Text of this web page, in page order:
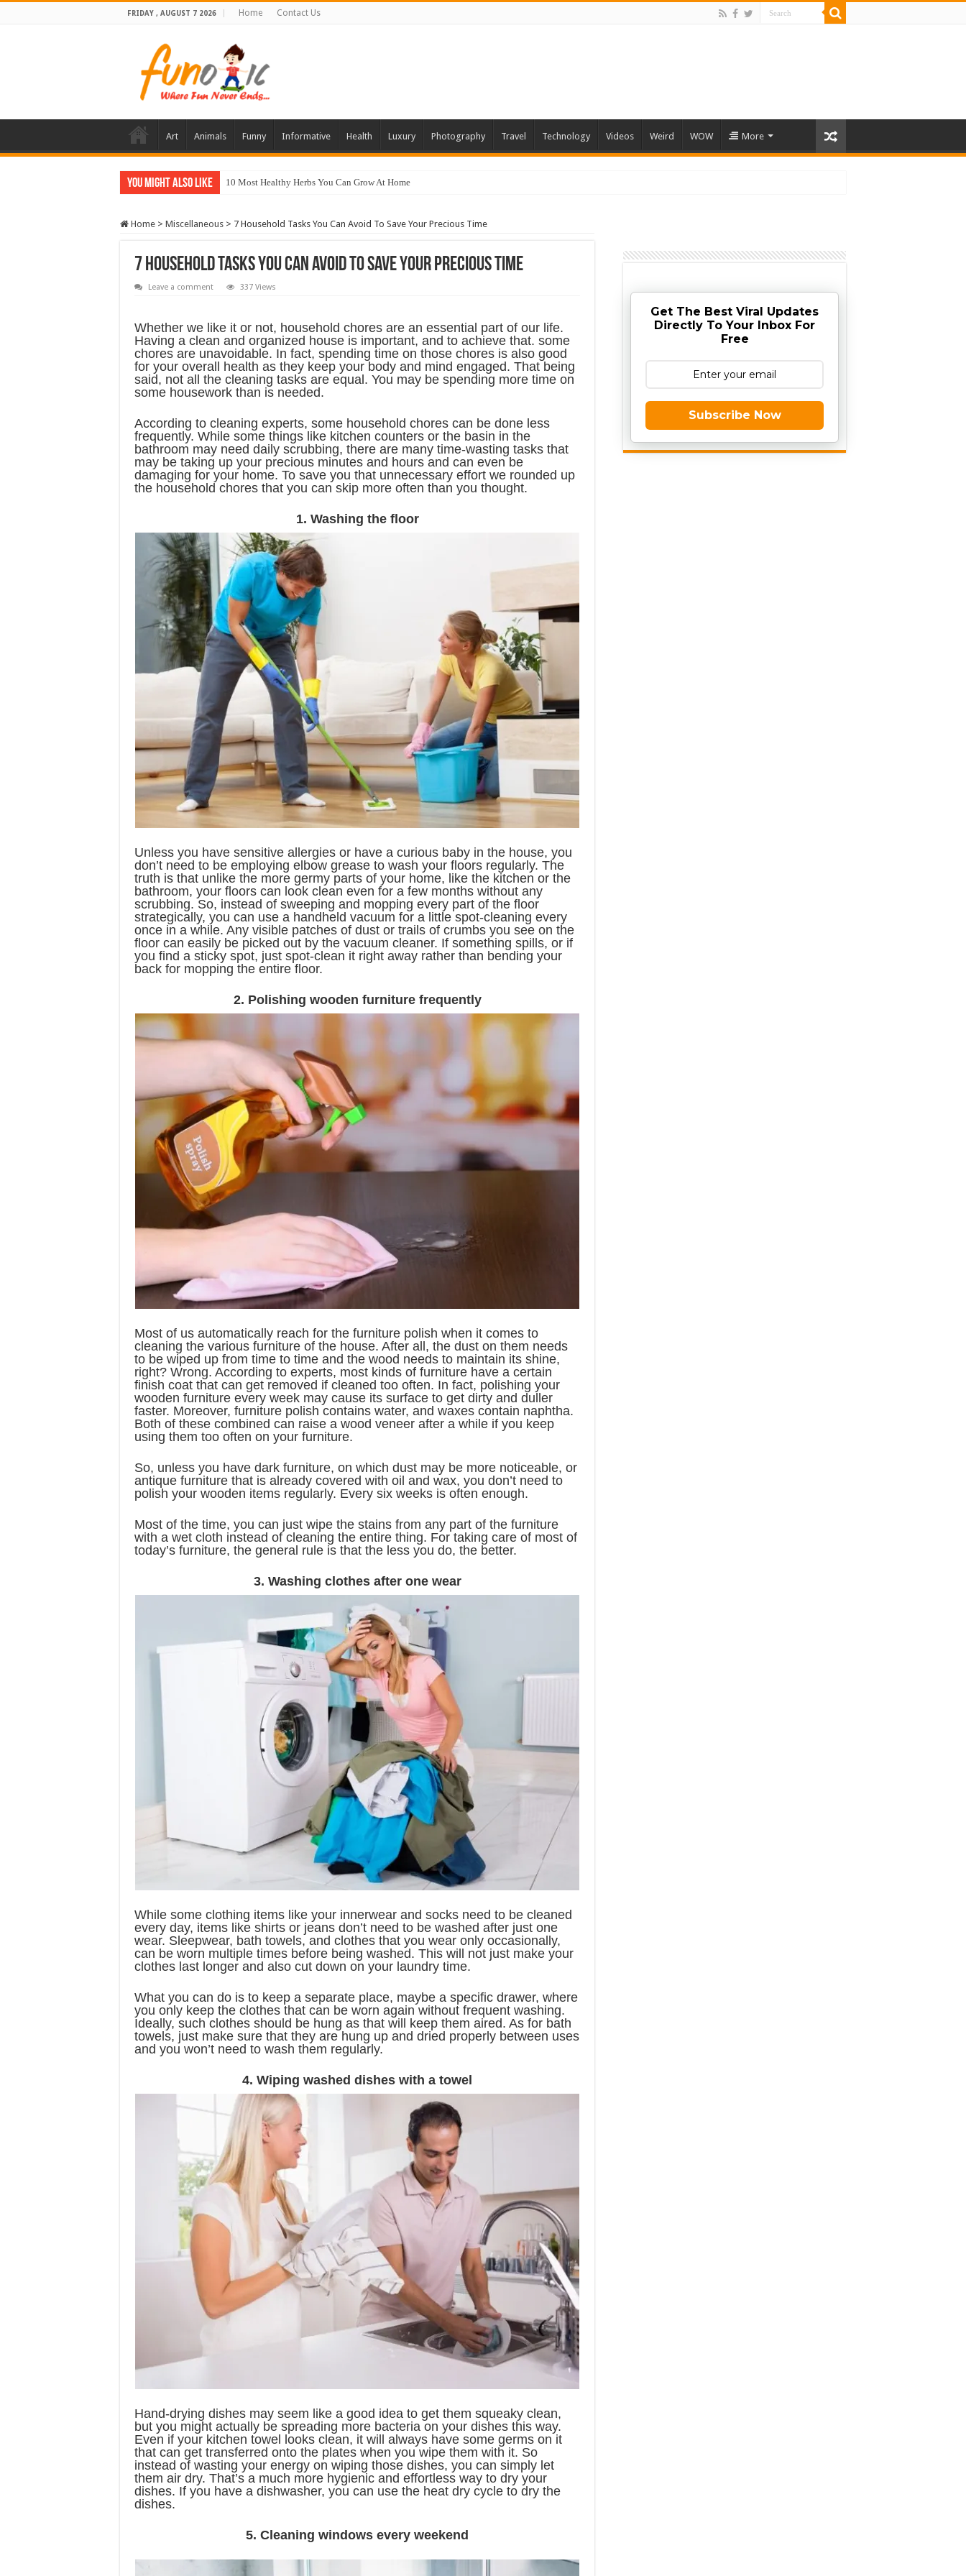
FRIDAY , AUGUST 7 2026 Home Contact Us
Art Animals Funny Informative Health Luxury Photography Travel Technology Videos Weird WOW More
You Might Also Like 10 Most Healthy Herbs You Can Grow At Home
Home > Miscellaneous > 7 Household Tasks You Can Avoid To Save Your Precious Time
7 Household Tasks You Can Avoid To Save Your Precious Time
Leave a comment 337 Views
Whether we like it or not, household chores are an essential part of our life.
Having a clean and organized house is important, and to achieve that. some
chores are unavoidable. In fact, spending time on those chores is also good
for your overall health as they keep your body and mind engaged. That being
said, not all the cleaning tasks are equal. You may be spending more time on
some housework than is needed.
According to cleaning experts, some household chores can be done less
frequently. While some things like kitchen counters or the basin in the
bathroom may need daily scrubbing, there are many time-wasting tasks that
may be taking up your precious minutes and hours and can even be
damaging for your home. To save you that unnecessary effort we rounded up
the household chores that you can skip more often than you thought.
1. Washing the floor
Unless you have sensitive allergies or have a curious baby in the house, you
don’t need to be employing elbow grease to wash your floors regularly. The
truth is that unlike the more germy parts of your home, like the kitchen or the
bathroom, your floors can look clean even for a few months without any
scrubbing. So, instead of sweeping and mopping every part of the floor
strategically, you can use a handheld vacuum for a little spot-cleaning every
once in a while. Any visible patches of dust or trails of crumbs you see on the
floor can easily be picked out by the vacuum cleaner. If something spills, or if
you find a sticky spot, just spot-clean it right away rather than bending your
back for mopping the entire floor.
2. Polishing wooden furniture frequently
Most of us automatically reach for the furniture polish when it comes to
cleaning the various furniture of the house. After all, the dust on them needs
to be wiped up from time to time and the wood needs to maintain its shine,
right? Wrong. According to experts, most kinds of furniture have a certain
finish coat that can get removed if cleaned too often. In fact, polishing your
wooden furniture every week may cause its surface to get dirty and duller
faster. Moreover, furniture polish contains water, and waxes contain naphtha.
Both of these combined can raise a wood veneer after a while if you keep
using them too often on your furniture.
So, unless you have dark furniture, on which dust may be more noticeable, or
antique furniture that is already covered with oil and wax, you don’t need to
polish your wooden items regularly. Every six weeks is often enough.
Most of the time, you can just wipe the stains from any part of the furniture
with a wet cloth instead of cleaning the entire thing. For taking care of most of
today’s furniture, the general rule is that the less you do, the better.
3. Washing clothes after one wear
While some clothing items like your innerwear and socks need to be cleaned
every day, items like shirts or jeans don’t need to be washed after just one
wear. Sleepwear, bath towels, and clothes that you wear only occasionally,
can be worn multiple times before being washed. This will not just make your
clothes last longer and also cut down on your laundry time.
What you can do is to keep a separate place, maybe a specific drawer, where
you only keep the clothes that can be worn again without frequent washing.
Ideally, such clothes should be hung as that will keep them aired. As for bath
towels, just make sure that they are hung up and dried properly between uses
and you won’t need to wash them regularly.
4. Wiping washed dishes with a towel
Hand-drying dishes may seem like a good idea to get them squeaky clean,
but you might actually be spreading more bacteria on your dishes this way.
Even if your kitchen towel looks clean, it will always have some germs on it
that can get transferred onto the plates when you wipe them with it. So
instead of wasting your energy on wiping those dishes, you can simply let
them air dry. That’s a much more hygienic and effortless way to dry your
dishes. If you have a dishwasher, you can use the heat dry cycle to dry the
dishes.
5. Cleaning windows every weekend
Get The Best Viral Updates
Directly To Your Inbox For
Free
Subscribe Now